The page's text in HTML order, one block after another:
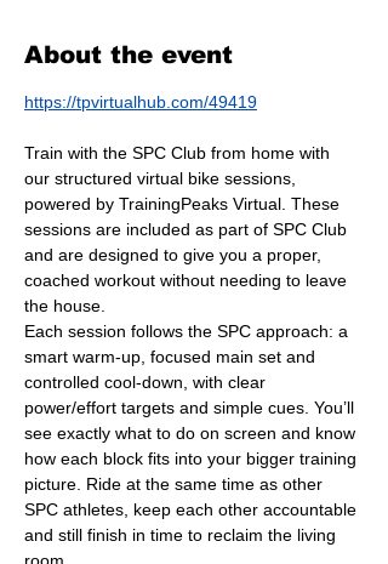
About the event
https://tpvirtualhub.com/49419
Train with the SPC Club from home with
our structured virtual bike sessions,
powered by TrainingPeaks Virtual. These
sessions are included as part of SPC Club
and are designed to give you a proper,
coached workout without needing to leave
the house.
Each session follows the SPC approach: a
smart warm-up, focused main set and
controlled cool-down, with clear
power/effort targets and simple cues. You’ll
see exactly what to do on screen and know
how each block fits into your bigger training
picture. Ride at the same time as other
SPC athletes, keep each other accountable
and still finish in time to reclaim the living